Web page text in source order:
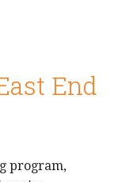
End
program,